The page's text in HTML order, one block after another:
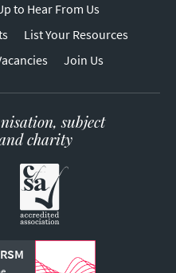
to Hear From Us
List Your Resources
Join Us
subject
charity